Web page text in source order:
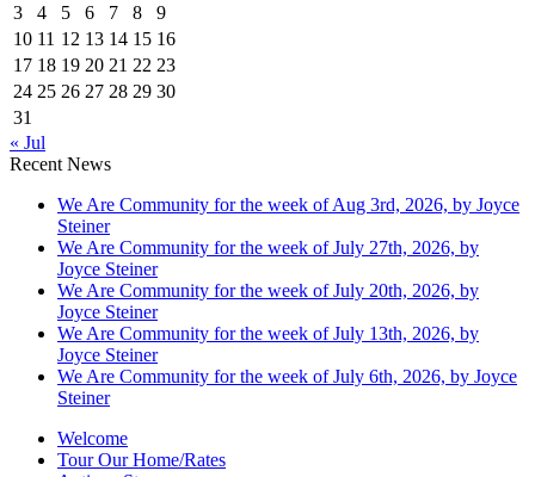
3
4 5 6 7 8
9
10 11 12 13 14 15 16
17 18 19 20 21 22 23
24 25 26 27 28 29 30
31
« Jul
Recent News
We Are Community for the week of Aug 3rd, 2026, by Joyce
Steiner
We Are Community for the week of July 27th, 2026, by
Joyce Steiner
We Are Community for the week of July 20th, 2026, by
Joyce Steiner
We Are Community for the week of July 13th, 2026, by
Joyce Steiner
We Are Community for the week of July 6th, 2026, by Joyce
Steiner
Welcome
Tour Our Home/Rates